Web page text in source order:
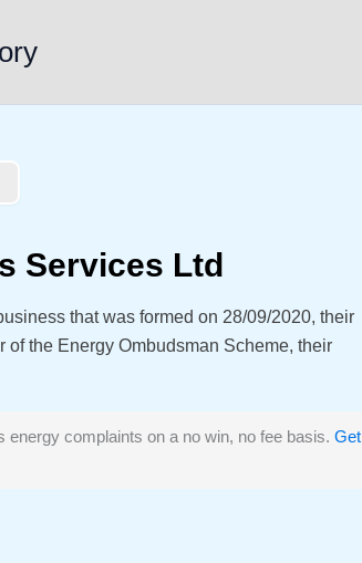
Services Ltd
that was formed on 28/09/2020, their
the Energy Ombudsman Scheme, their
complaints on a no win, no fee basis. Get